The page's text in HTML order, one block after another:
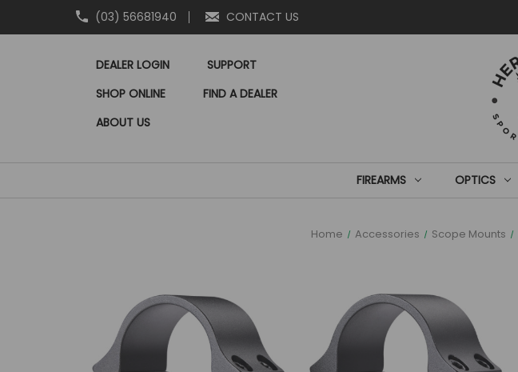
(03) 56681940 CONTACT US
DEALER LOGIN
SUPPORT
SHOP ONLINE
FIND A DEALER
ABOUT US
FIREARMS OPTICS
Home Accessories Scope Mounts